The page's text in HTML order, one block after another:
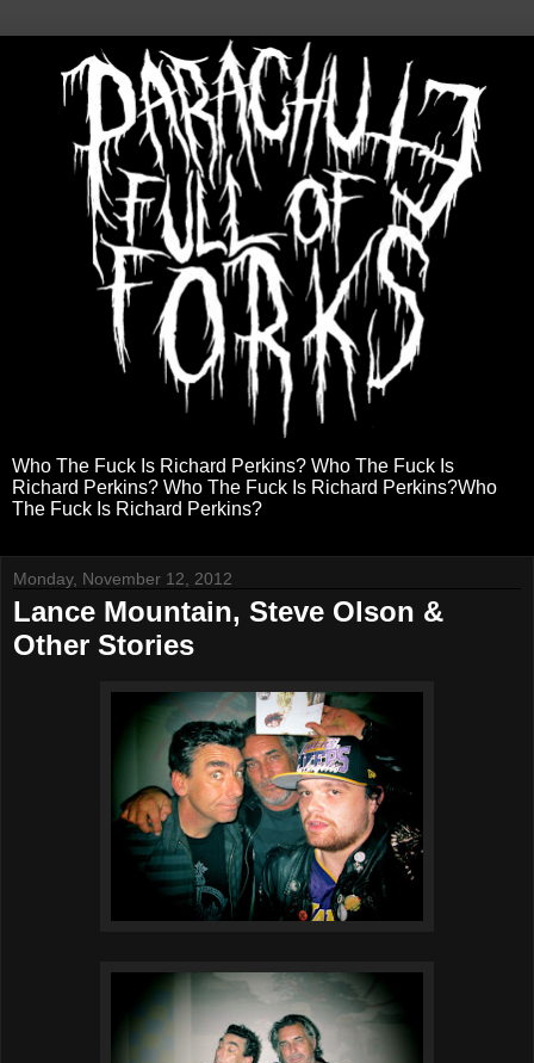
Who The Fuck Is Richard Perkins? Who The Fuck Is
Richard Perkins? Who The Fuck Is Richard Perkins?Who
The Fuck Is Richard Perkins?
Monday, November 12, 2012
Lance Mountain, Steve Olson &
Other Stories